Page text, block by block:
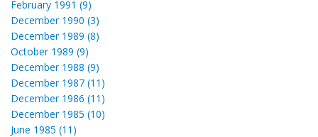
February 1991 (9)
December 1990 (3)
December 1989 (8)
October 1989 (9)
December 1988 (9)
December 1987 (11)
December 1986 (11)
December 1985 (10)
June 1985 (11)